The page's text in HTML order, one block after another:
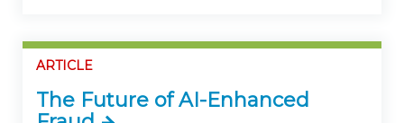
ARTICLE
The Future of AI-Enhanced